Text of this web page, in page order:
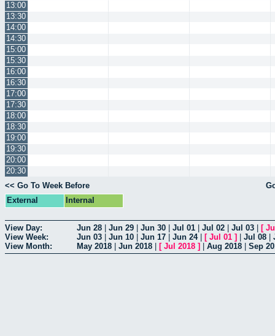
13:00
13:30
14:00
14:30
15:00
15:30
16:00
16:30
17:00
17:30
18:00
18:30
19:00
19:30
20:00
20:30
<< Go To Week Before
External
Internal
View Day: Jun 28 Jun 29 Jun 30 Jul 01 Jul 02 Jul 03 [
View Week:
Jun 03 Jun 10 Jun 17 Jun 24| [ Jul 01 ] Jul 08
View Month:
May 2018 Jun 2018 [ Jul 2018 ] Aug 2018 Sep